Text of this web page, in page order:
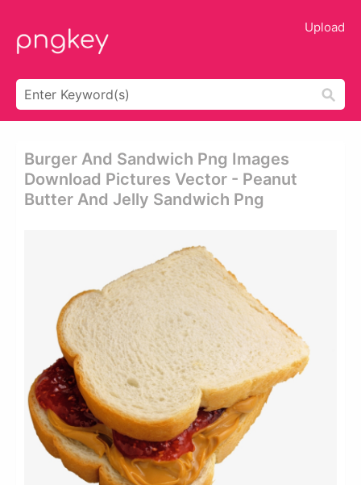
Upload
Burger And Sandwich Png Images
Download Pictures Vector - Peanut
Butter And Jelly Sandwich Png